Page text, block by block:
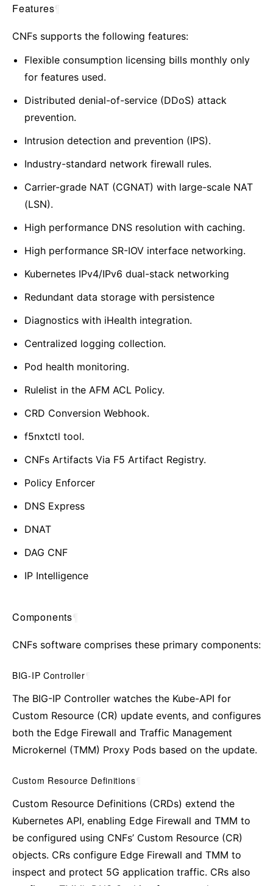
Features
CNFs supports the following features:
Flexible consumption licensing bills monthly only
for features used.
Distributed denial-of-service (DDoS) attack
prevention.
Intrusion detection and prevention (IPS).
Industry-standard network firewall rules.
Carrier-grade NAT (CGNAT) with large-scale NAT
(LSN).
High performance DNS resolution with caching.
High performance SR-IOV interface networking.
Kubernetes IPv4/IPv6 dual-stack networking
Redundant data storage with persistence
Diagnostics with iHealth integration.
Centralized logging collection.
Pod health monitoring.
Rulelist in the AFM ACL Policy.
CRD Conversion Webhook.
f5nxtctl tool.
CNFs Artifacts Via F5 Artifact Registry.
Policy Enforcer
DNS Express
DNAT
DAG CNF
IP Intelligence
Components
CNFs software comprises these primary components:
BIG-IP Controller
The BIG-IP Controller watches the Kube-API for
Custom Resource (CR) update events, and configures
both the Edge Firewall and Traffic Management
Microkernel (TMM) Proxy Pods based on the update.
Custom Resource Definitions
Custom Resource Definitions (CRDs) extend the
Kubernetes API, enabling Edge Firewall and TMM to
be configured using CNFs’ Custom Resource (CR)
objects. CRs configure Edge Firewall and TMM to
inspect and protect 5G application traffic. CRs also